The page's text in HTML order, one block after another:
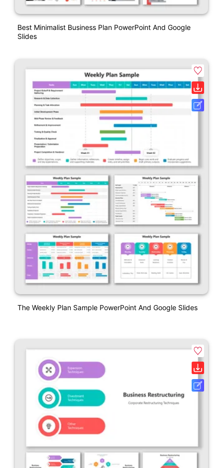
Best Minimalist Business Plan PowerPoint And Google
Slides
The Weekly Plan Sample PowerPoint And Google Slides